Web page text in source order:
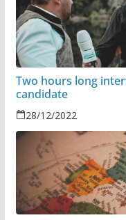
Two hours long
candidate
28/12/2022